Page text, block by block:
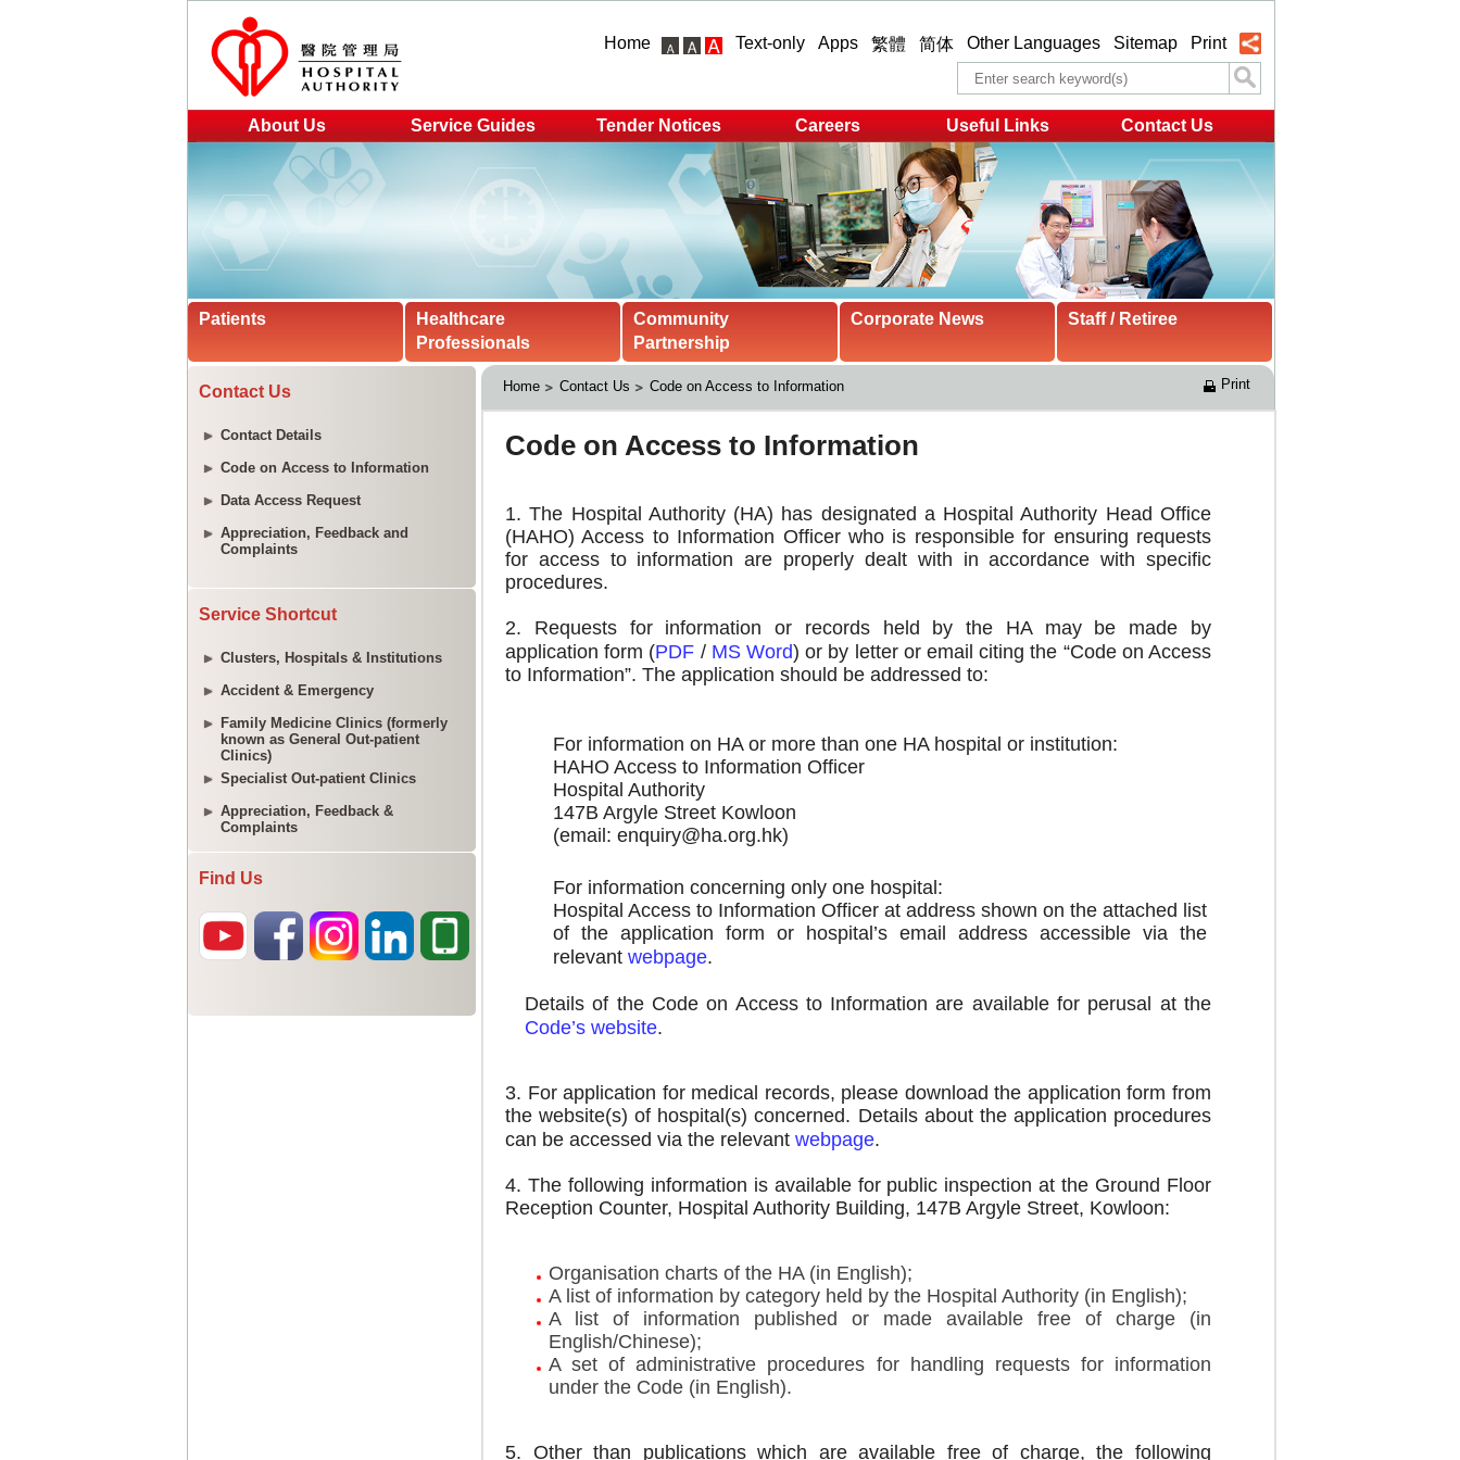
Home Text-only Apps 繁體 简体 Other Languages Sitemap Print
About Us Service Guides Tender Notices Careers Useful Links Contact Us
Patients
Healthcare
Professionals
Community
Partnership
Corporate News Staff / Retiree
Contact Us
Contact Details
Code on Access to Information
Data Access Request
Appreciation, Feedback and
Complaints
Service Shortcut
Clusters, Hospitals & Institutions
Accident & Emergency
Family Medicine Clinics (formerly
known as General Out-patient
Clinics)
Specialist Out-patient Clinics
Appreciation, Feedback &
Complaints
Find Us
Home Contact Us Code on Access to Information Print